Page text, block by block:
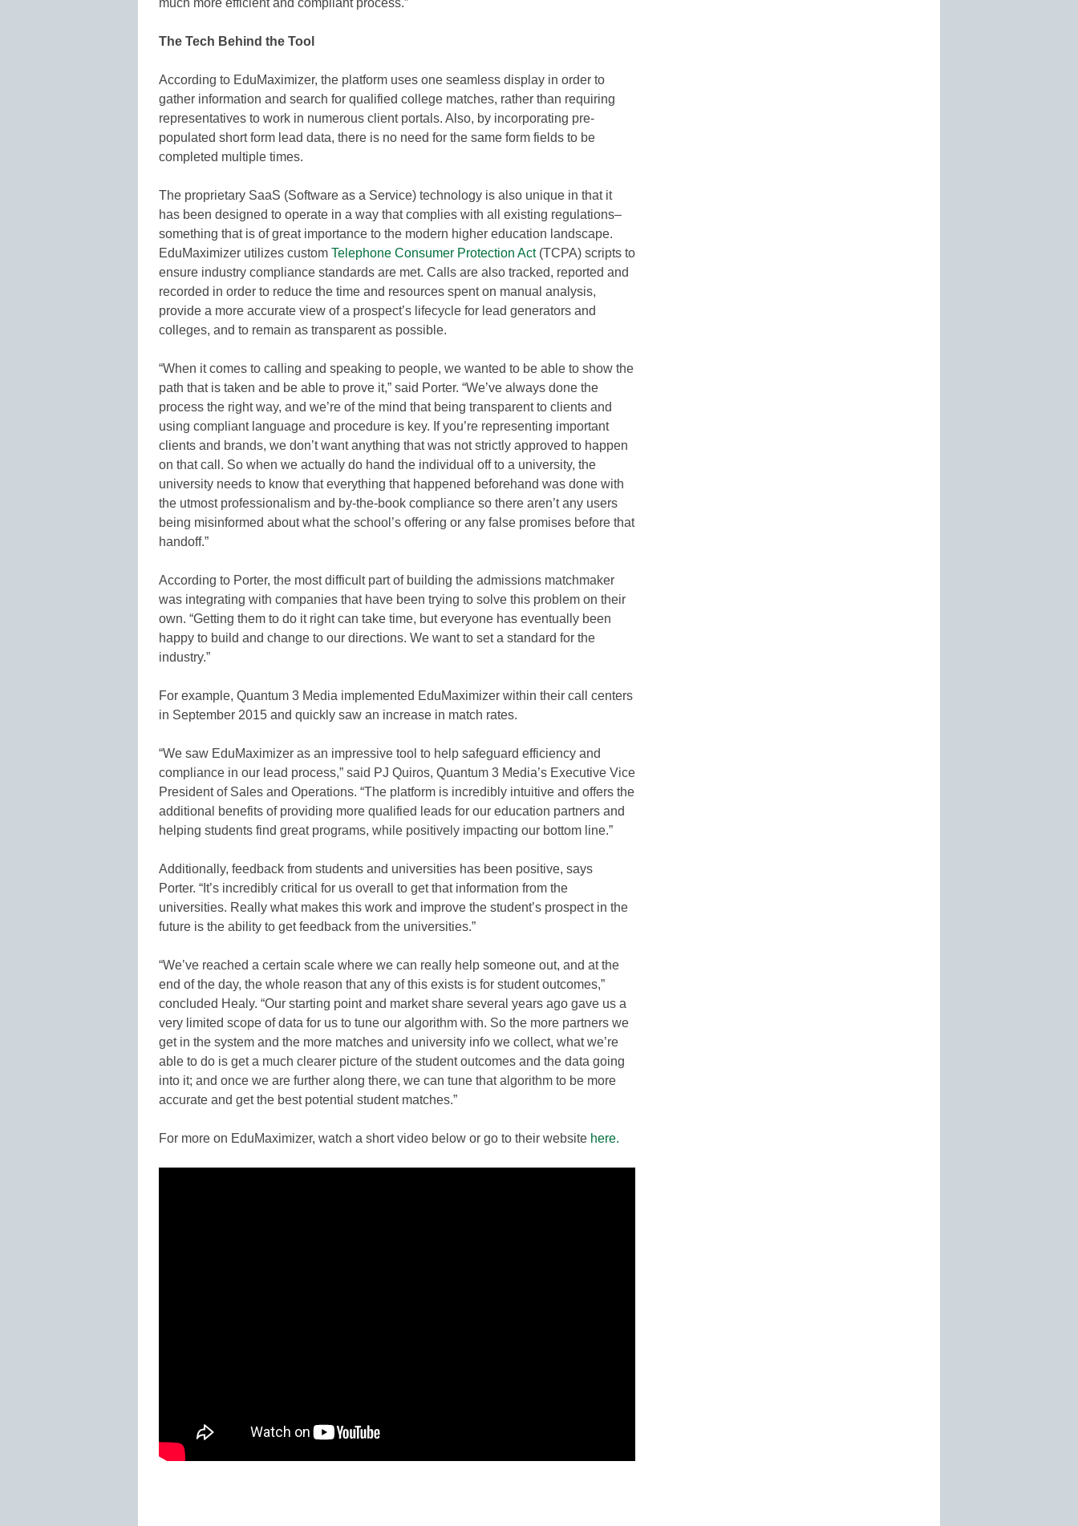
much more efficient and compliant process.”
The Tech Behind the Tool
According to EduMaximizer, the platform uses one seamless display in order to
gather information and search for qualified college matches, rather than requiring
representatives to work in numerous client portals. Also, by incorporating pre-
populated short form lead data, there is no need for the same form fields to be
completed multiple times.
The proprietary SaaS (Software as a Service) technology is also unique in that it
has been designed to operate in a way that complies with all existing regulations–
something that is of great importance to the modern higher education landscape.
EduMaximizer utilizes custom Telephone Consumer Protection Act(TCPA) scripts to
ensure industry compliance standards are met. Calls are also tracked, reported and
recorded in order to reduce the time and resources spent on manual analysis,
provide a more accurate view of a prospect’s lifecycle for lead generators and
colleges, and to remain as transparent as possible.
“When it comes to calling and speaking to people, we wanted to be able to show the
path that is taken and be able to prove it,” said Porter. “We’ve always done the
process the right way, and we’re of the mind that being transparent to clients and
using compliant language and procedure is key. If you’re representing important
clients and brands, we don’t want anything that was not strictly approved to happen
on that call. So when we actually do hand the individual off to a university, the
university needs to know that everything that happened beforehand was done with
the utmost professionalism and by-the-book compliance so there aren’t any users
being misinformed about what the school’s offering or any false promises before that
handoff.”
According to Porter, the most difficult part of building the admissions matchmaker
was integrating with companies that have been trying to solve this problem on their
own. “Getting them to do it right can take time, but everyone has eventually been
happy to build and change to our directions. We want to set a standard for the
industry.”
For example, Quantum 3 Media implemented EduMaximizer within their call centers
in September 2015 and quickly saw an increase in match rates.
“We saw EduMaximizer as an impressive tool to help safeguard efficiency and
compliance in our lead process,” said PJ Quiros, Quantum 3 Media’s Executive Vice
President of Sales and Operations. “The platform is incredibly intuitive and offers the
additional benefits of providing more qualified leads for our education partners and
helping students find great programs, while positively impacting our bottom line.”
Additionally, feedback from students and universities has been positive, says
Porter. “It’s incredibly critical for us overall to get that information from the
universities. Really what makes this work and improve the student’s prospect in the
future is the ability to get feedback from the universities.”
“We’ve reached a certain scale where we can really help someone out, and at the
end of the day, the whole reason that any of this exists is for student outcomes,”
concluded Healy. “Our starting point and market share several years ago gave us a
very limited scope of data for us to tune our algorithm with. So the more partners we
get in the system and the more matches and university info we collect, what we’re
able to do is get a much clearer picture of the student outcomes and the data going
into it; and once we are further along there, we can tune that algorithm to be more
accurate and get the best potential student matches.”
For more on EduMaximizer, watch a short video below or go to their website here.